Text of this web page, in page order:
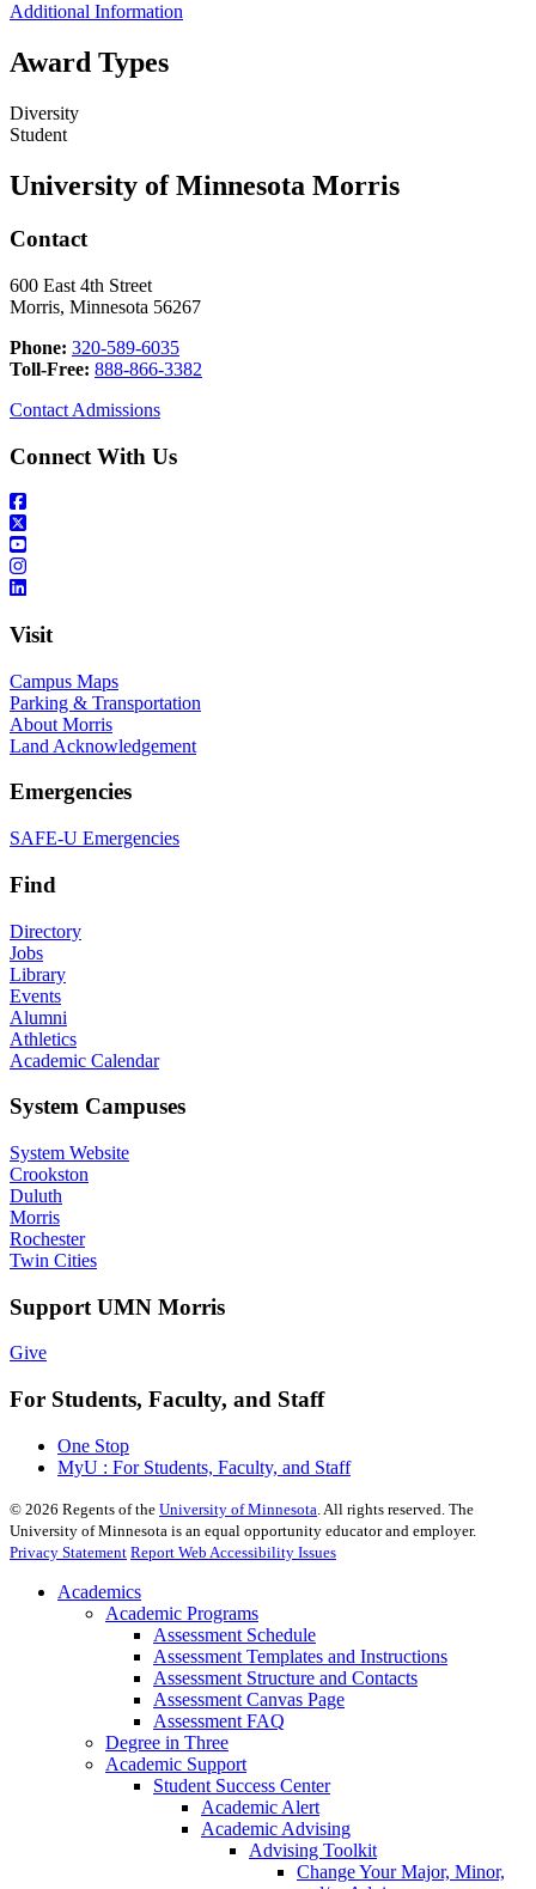
Additional Information
Award Types
Diversity
Student
University of Minnesota Morris
Contact
600 East 4th Street
Morris, Minnesota 56267
Phone: 320-589-6035
Toll-Free: 888-866-3382
Contact Admissions
Connect With Us
Visit
Campus Maps
Parking & Transportation
About Morris
Land Acknowledgement
Emergencies
SAFE-U Emergencies
Find
Directory
Jobs
Library
Events
Alumni
Athletics
Academic Calendar
System Campuses
System Website
Crookston
Duluth
Morris
Rochester
Twin Cities
Support UMN Morris
Give
For Students, Faculty, and Staff
One Stop
MyU : For Students, Faculty, and Staff
© 2026 Regents of the University of Minnesota . All rights reserved. The
University of Minnesota is an equal opportunity educator and employer.
Privacy Statement Report Web Accessibility Issues
Academics
Academic Programs
Assessment Schedule
Assessment Templates and Instructions
Assessment Structure and Contacts
Assessment Canvas Page
Assessment FAQ
Degree in Three
Academic Support
Student Success Center
Academic Alert
Academic Advising
Advising Toolkit
Change Your Major, Minor,